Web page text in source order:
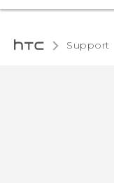
Support